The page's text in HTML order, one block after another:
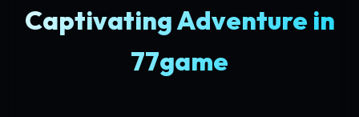
Captivating Adventure in
77game